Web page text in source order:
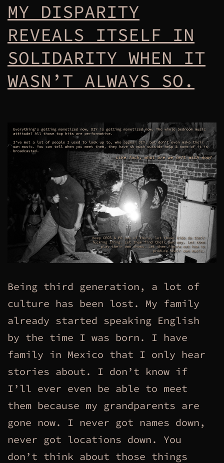
MY DISPARITY
REVEALS ITSELF IN
SOLIDARITY WHEN IT
WASN’T ALWAYS SO.
Being third generation, a lot of
culture has been lost. My family
already started speaking English
by the time I was born. I have
family in Mexico that I only hear
stories about. I don’t know if
I’ll ever even be able to meet
them because my grandparents are
gone now. I never got names down,
never got locations down. You
don’t think about those things